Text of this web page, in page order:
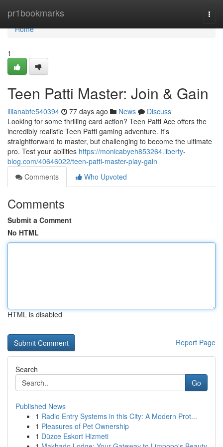
pr1bookmarks
Home
Home
1
Teen Patti Master: Join & Gain
lilianabfe540394 77 days ago News
Discuss
Looking for some thrilling card action? Teen Patti Ace offers the
incredibly realistic Teen Patti gaming adventure. It's
straightforward to master, but challenging to become the ultimate
pro. Test your abilities https://monicabyeh853264.liberty-
blog.com/40646022/teen-patti-master-play-gain
Comments
Who Upvoted
Comments
Submit a Comment
No HTML
HTML is disabled
Report Page
Search
Go
Published News
1 Radio Entry Systems in this City: A Modern Prot...
1 Pleasures of Pet Ownership
1 Düzce Eskort Hizmeti